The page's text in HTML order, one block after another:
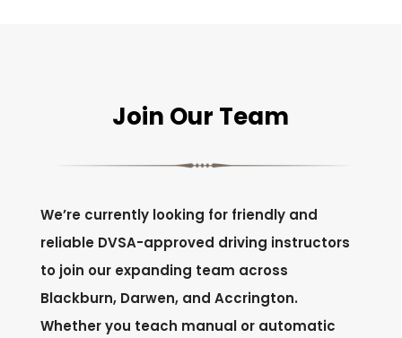
Join Our Team
We’re currently looking for friendly and
reliable DVSA-approved driving instructors
to join our expanding team across
Blackburn, Darwen, and Accrington.
Whether you teach manual or automatic